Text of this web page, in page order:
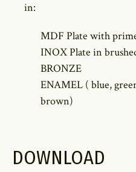
in:
MDF Plate with
INOX Plate in
BRONZE
ENAMEL ( blue,
brown)
DOWNLOAD